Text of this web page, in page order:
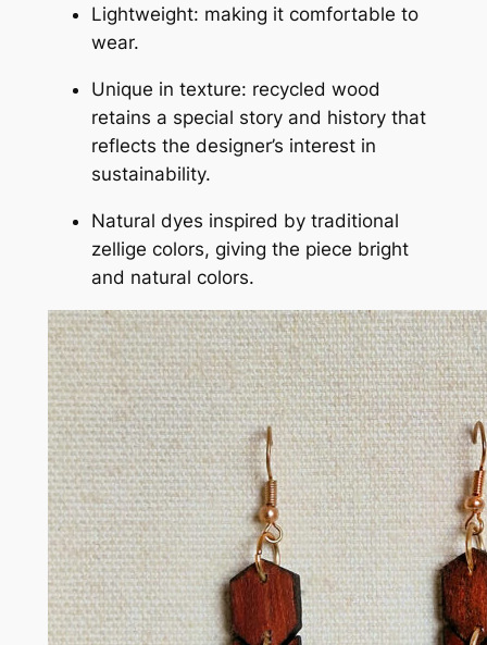
Lightweight: making it comfortable to
wear.
Unique in texture: recycled wood
retains a special story and history that
reflects the designer’s interest in
sustainability.
Natural dyes inspired by traditional
zellige colors, giving the piece bright
and natural colors.